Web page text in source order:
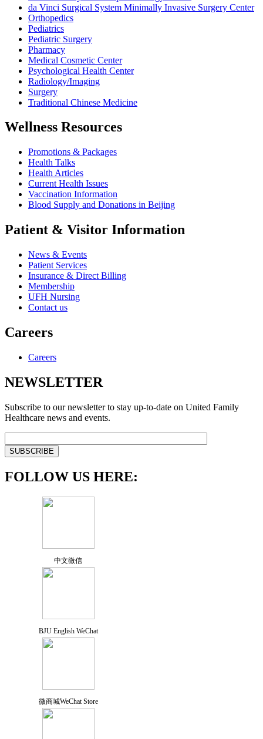
da Vinci Surgical System Minimally Invasive Surgery Center
Orthopedics
Pediatrics
Pediatric Surgery
Pharmacy
Medical Cosmetic Center
Psychological Health Center
Radiology/Imaging
Surgery
Traditional Chinese Medicine
Wellness Resources
Promotions & Packages
Health Talks
Health Articles
Current Health Issues
Vaccination Information
Blood Supply and Donations in Beijing
Patient & Visitor Information
News & Events
Patient Services
Insurance & Direct Billing
Membership
UFH Nursing
Contact us
Careers
Careers
NEWSLETTER
Subscribe to our newsletter to stay up-to-date on United Family
Healthcare news and events.
FOLLOW US HERE:
中文微信
BJU English WeChat
微商城WeChat Store